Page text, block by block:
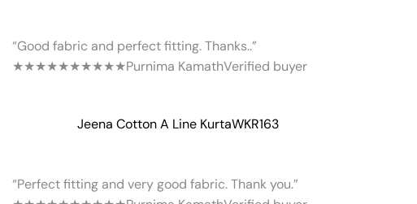
“Good fabric and perfect fitting. Thanks..”
★★★★★★★★★★Purnima KamathVerified buyer
Jeena Cotton A Line KurtaWKR163
“Perfect fitting and very good fabric. Thank you.”